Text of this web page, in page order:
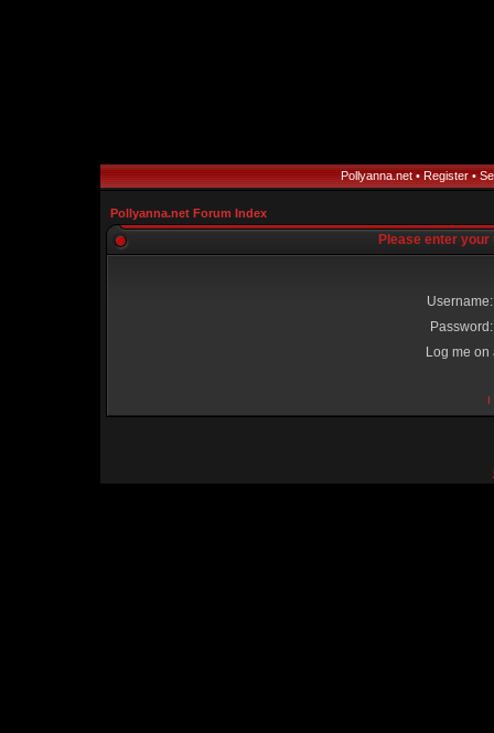
Pollyanna.net• Register•
Pollyanna.net Forum Index
Please enter
Username:
Password:
Log me
I